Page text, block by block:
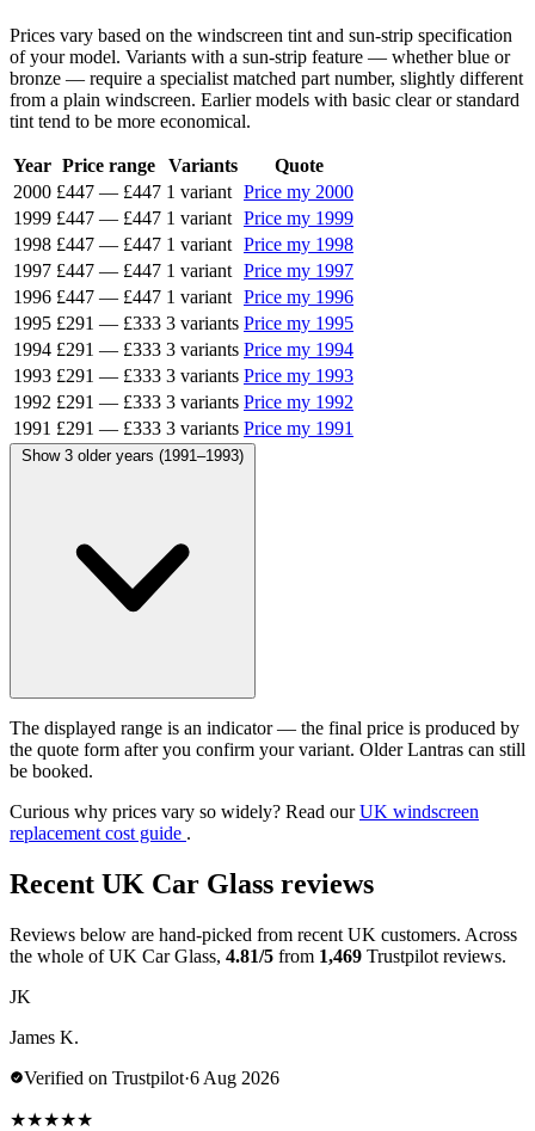
Prices vary based on the windscreen tint and sun-strip specification
of your model. Variants with a sun-strip feature — whether blue or
bronze — require a specialist matched part number, slightly different
from a plain windscreen. Earlier models with basic clear or standard
tint tend to be more economical.
Year Price range Variants
Quote
2000 £447 — £447 1 variant Price my 2000
1999 £447 — £447 1 variant Price my 1999
1998 £447 — £447 1 variant Price my 1998
1997 £447 — £447 1 variant Price my 1997
1996 £447 — £447 1 variant Price my 1996
1995 £291 — £333 3 variants Price my 1995
1994 £291 — £333 3 variants Price my 1994
1993 £291 — £333 3 variants Price my 1993
1992 £291 — £333 3 variants Price my 1992
1991 £291 — £333 3 variants Price my 1991
Show 3 older years (1991–1993)
The displayed range is an indicator — the final price is produced by
the quote form after you confirm your variant. Older Lantras can still
be booked.
Curious why prices vary so widely? Read ourUK windscreen
replacement cost guide .
Recent UK Car Glass reviews
Reviews below are hand-picked from recent UK customers. Across
the whole of UK Car Glass, 4.81/5 from 1,469 Trustpilot reviews.
JK
James K.
Verified on Trustpilot·6 Aug 2026
★★★★★